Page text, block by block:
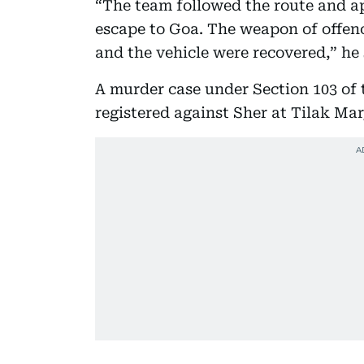
“The team followed the route and
escape to Goa. The weapon of
and the vehicle were recovered,” he
A murder case under Section 103
registered against Sher at Tilak